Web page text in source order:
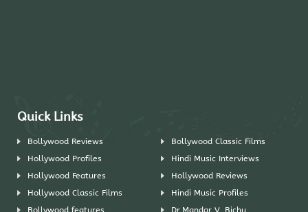
Quick Links
Bollywood Reviews
Bollywood Classic Films
Hollywood Profiles
Hindi Music Interviews
Hollywood Features
Hollywood Reviews
Hollywood Classic Films
Hindi Music Profiles
Bollywood features
Dr.Mandar V. Bichu